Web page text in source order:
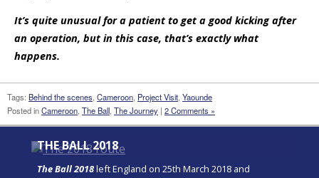
It’s quite unusual for a patient to get a good kicking after
an operation, but in this case, that’s exactly what
happens.
Tags: Behind the scenes, Cameroon, Project Visit, Yaounde
Posted inCameroon, The Ball, The Journey | 2 Comments »
THE BALL 2018
The Ball 2018left England on 25th March 2018 and